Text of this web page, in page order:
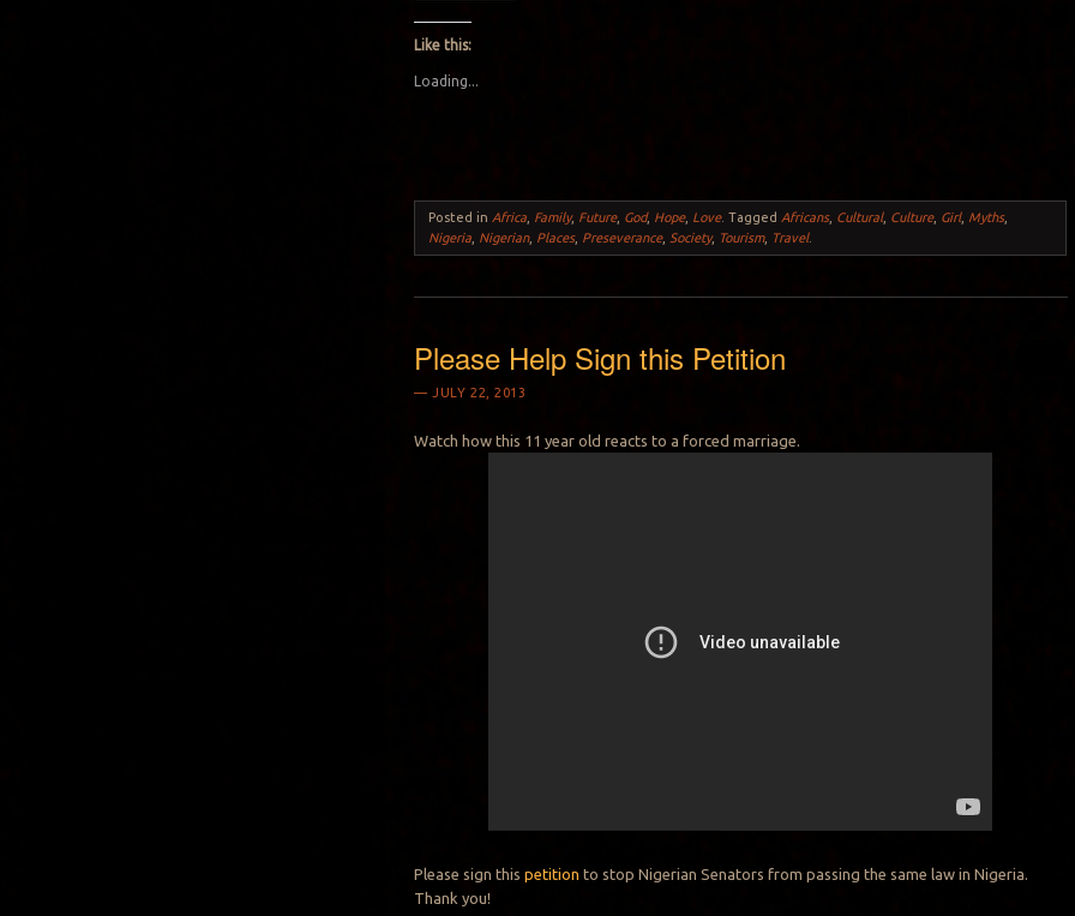
Like this:
Loading...
Posted in Africa Family, Future, God, Hope, Love.Tagged Africans, Cultural, Culture, Girl, Myths,
Nigeria Nigerian, Places, Preseverance, Society, Tourism, Travel.
Please Help Sign this Petition
JULY 22, 2013
Watch how this 11 year old reacts to a forced marriage.
Please sign thispetition to stop Nigerian Senators from passing the same law in Nigeria.
Thank you!